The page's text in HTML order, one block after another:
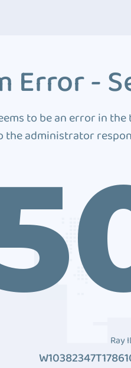
Error -
to be an error in
the administrator
Ray